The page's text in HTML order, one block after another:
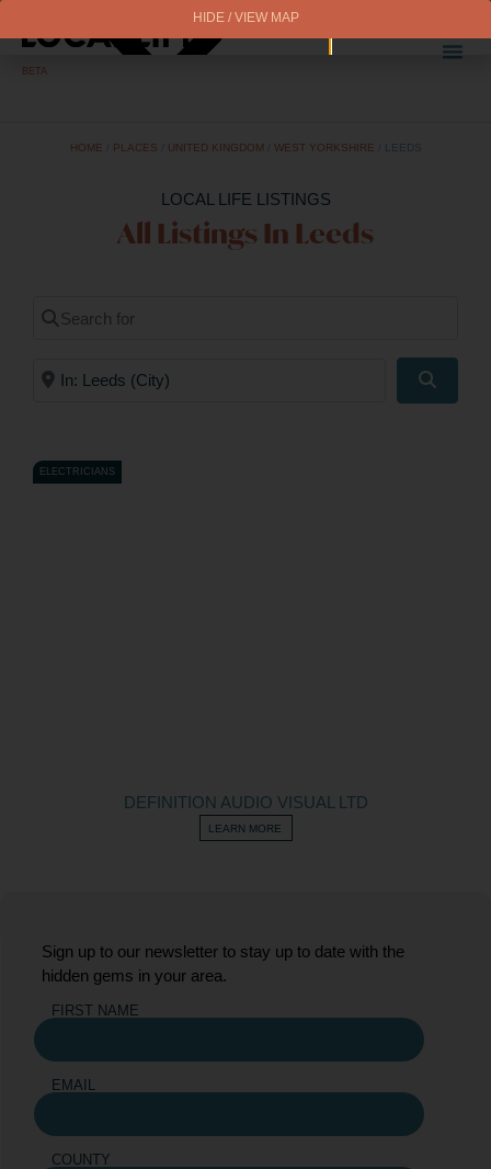
BETA
HOME PLACES UNITED KINGDOM WEST YORKSHIRE LEEDS
LOCAL LIFE LISTINGS
All Listings In Leeds
Search for
Near
ELECTRICIANS
DEFINITION AUDIO VISUAL LTD
LEARN MORE
Sign up to our newsletter to stay up to date with the
hidden gems in your area.
FIRST NAME
EMAIL
COUNTY
HIDE / VIEW MAP